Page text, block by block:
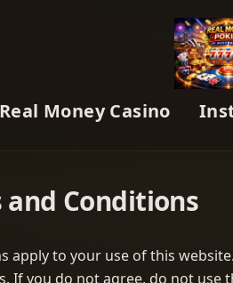
Money Casino
and Conditions
apply to your use of this
If you do not agree, do not use